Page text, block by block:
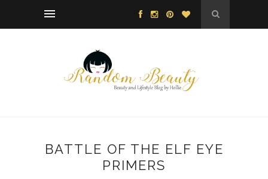
BATTLE OF THE ELF EYE
PRIMERS